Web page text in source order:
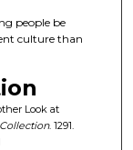
people be
culture than
Look at
. 1291.